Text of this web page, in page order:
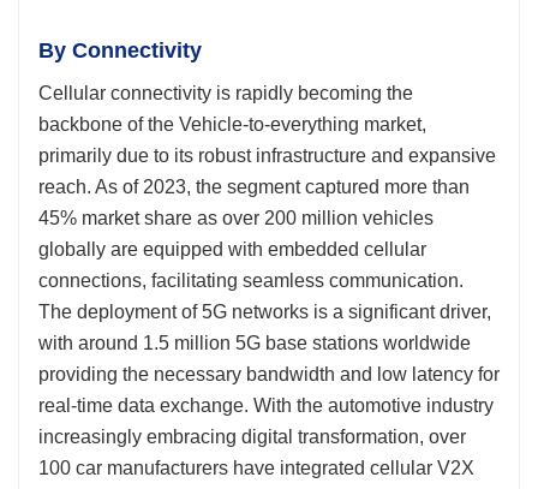
By Connectivity
Cellular connectivity is rapidly becoming the
backbone of the Vehicle-to-everything market,
primarily due to its robust infrastructure and expansive
reach. As of 2023, the segment captured more than
45% market share as over 200 million vehicles
globally are equipped with embedded cellular
connections, facilitating seamless communication.
The deployment of 5G networks is a significant driver,
with around 1.5 million 5G base stations worldwide
providing the necessary bandwidth and low latency for
real-time data exchange. With the automotive industry
increasingly embracing digital transformation, over
100 car manufacturers have integrated cellular V2X